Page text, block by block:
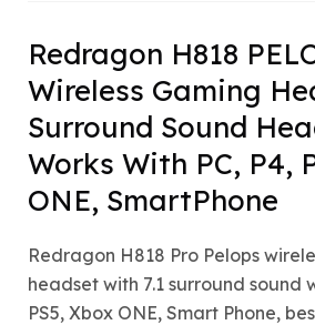
Redragon H818
Wireless Gaming
Surround Sound
Works With PC, P4,
ONE, SmartPhone
Redragon H818 Pro Pelops
headset with 7.1 surround sound
PS5, Xbox ONE, Smart Phone,